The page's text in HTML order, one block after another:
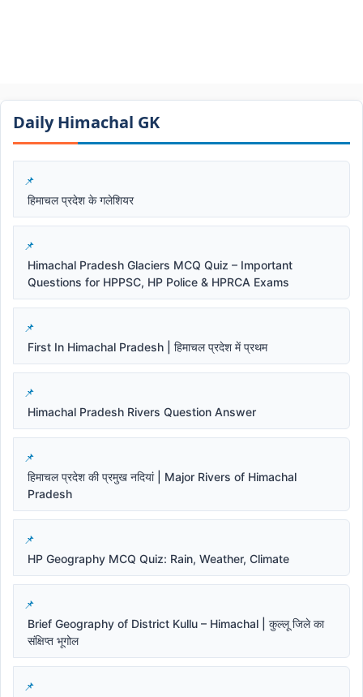
Daily Himachal GK​​
हिमाचल प्रदेश के गलेशियर
Himachal Pradesh Glaciers MCQ Quiz – Important
Questions for HPPSC, HP Police & HPRCA Exams
First In Himachal Pradesh | हिमाचल प्रदेश में प्रथम
Himachal Pradesh Rivers Question Answer
हिमाचल प्रदेश की प्रमुख नदियां | Major Rivers of Himachal
Pradesh
HP Geography MCQ Quiz: Rain, Weather, Climate
Brief Geography of District Kullu – Himachal | कुल्लू जिले का
संक्षिप्त भूगोल